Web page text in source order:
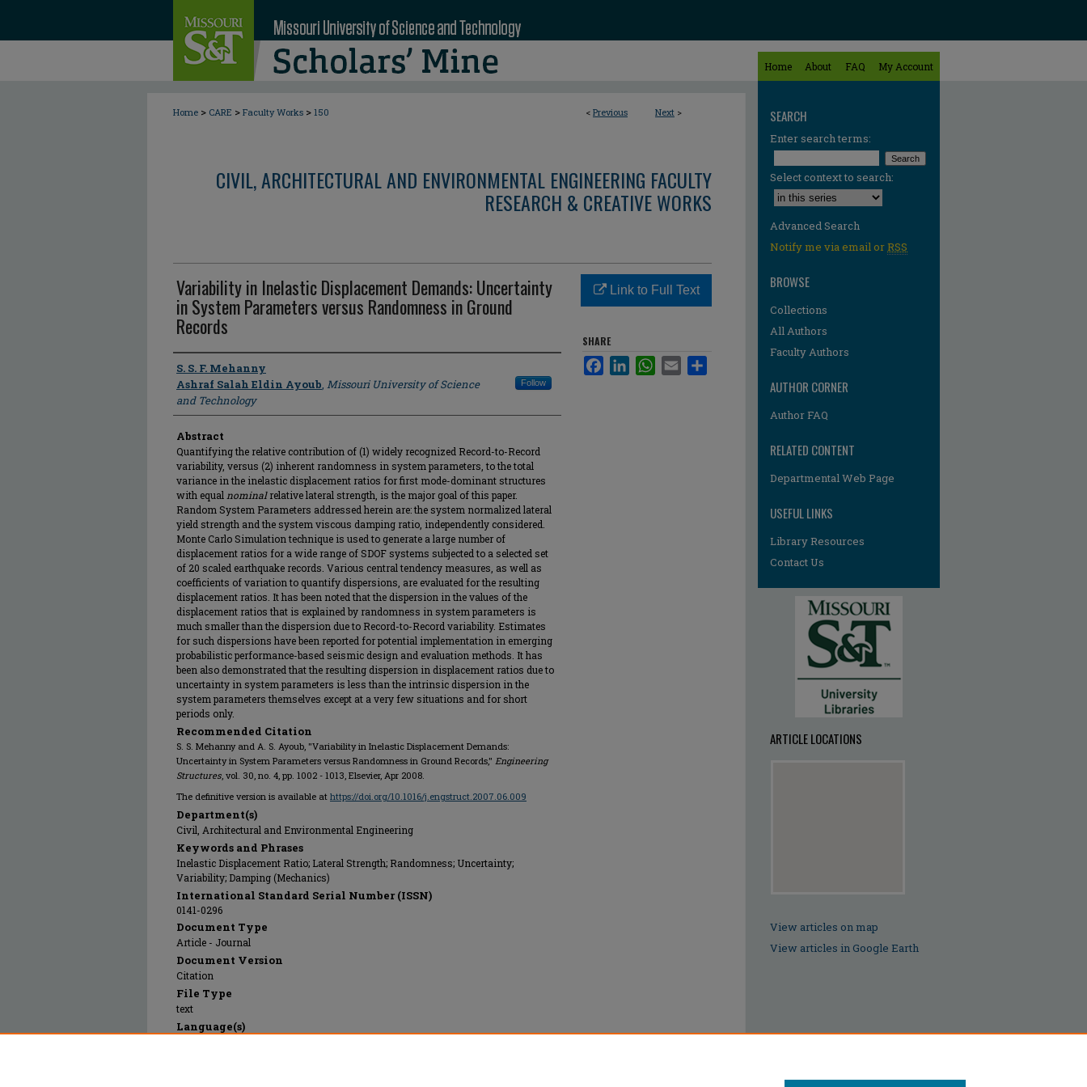
Home About FAQ My Account
< Previous Next >
Home > CARE > Faculty Works > 150
CIVIL, ARCHITECTURAL AND ENVIRONMENTAL ENGINEERING FACULTY
RESEARCH & CREATIVE WORKS
Variability in Inelastic Displacement Demands: Uncertainty
in System Parameters versus Randomness in Ground
Records
Author
S. S. F. Mehanny
Ashraf Salah Eldin Ayoub, Missouri University of Science
and Technology
Follow
Abstract
Quantifying the relative contribution of (1) widely recognized Record-to-Record
variability, versus (2) inherent randomness in system parameters, to the total
variance in the inelastic displacement ratios for first mode-dominant structures
with equal nominalrelative lateral strength, is the major goal of this paper.
Random System Parameters addressed herein are: the system normalized lateral
yield strength and the system viscous damping ratio, independently considered.
Monte Carlo Simulation technique is used to generate a large number of
displacement ratios for a wide range of SDOF systems subjected to a selected set
of 20 scaled earthquake records. Various central tendency measures, as well as
coefficients of variation to quantify dispersions, are evaluated for the resulting
displacement ratios. It has been noted that the dispersion in the values of the
displacement ratios that is explained by randomness in system parameters is
much smaller than the dispersion due to Record-to-Record variability. Estimates
for such dispersions have been reported for potential implementation in emerging
probabilistic performance-based seismic design and evaluation methods. It has
been also demonstrated that the resulting dispersion in displacement ratios due to
uncertainty in system parameters is less than the intrinsic dispersion in the
system parameters themselves except at a very few situations and for short
periods only.
Recommended Citation
S. S. Mehanny and A. S. Ayoub, "Variability in Inelastic Displacement Demands:
Uncertainty in System Parameters versus Randomness in Ground Records," Engineering
Structures, vol. 30, no. 4, pp. 1002 - 1013, Elsevier, Apr 2008.
The definitive version is available at https://doi.org/10.1016/j.engstruct.2007.06.009
Department(s)
Civil, Architectural and Environmental Engineering
Keywords and Phrases
Inelastic Displacement Ratio; Lateral Strength; Randomness; Uncertainty;
Variability; Damping (Mechanics)
International Standard Serial Number (ISSN)
0141-0296
Document Type
Article - Journal
Document Version
Citation
File Type
text
Language(s)
Link to Full Text
SHARE
FacebookLinkedInWhatsApp
Email
SEARCH
Enter search terms:
Select context to search:
Advanced Search
Notify me via email orRSS
BROWSE
Collections
All Authors
Faculty Authors
AUTHOR CORNER
Author FAQ
RELATED CONTENT
Departmental Web Page
USEFUL LINKS
Library Resources
Contact Us
ARTICLE LOCATIONS
View articles on map
View articles in Google Earth